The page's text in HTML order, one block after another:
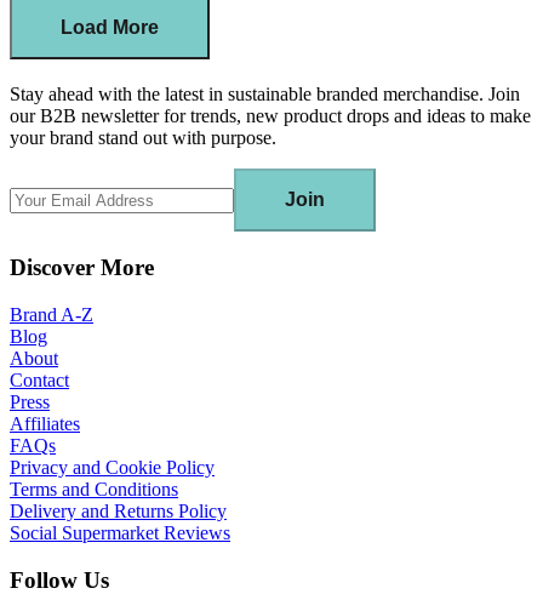
Load More
Stay ahead with the latest in sustainable branded merchandise. Join
our B2B newsletter for trends, new product drops and ideas to make
your brand stand out with purpose.
Join
Discover More
Brand A-Z
Blog
About
Contact
Press
Affiliates
FAQs
Privacy and Cookie Policy
Terms and Conditions
Delivery and Returns Policy
Social Supermarket Reviews
Follow Us